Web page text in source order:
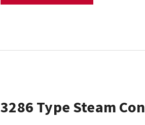
3286 Type Steam